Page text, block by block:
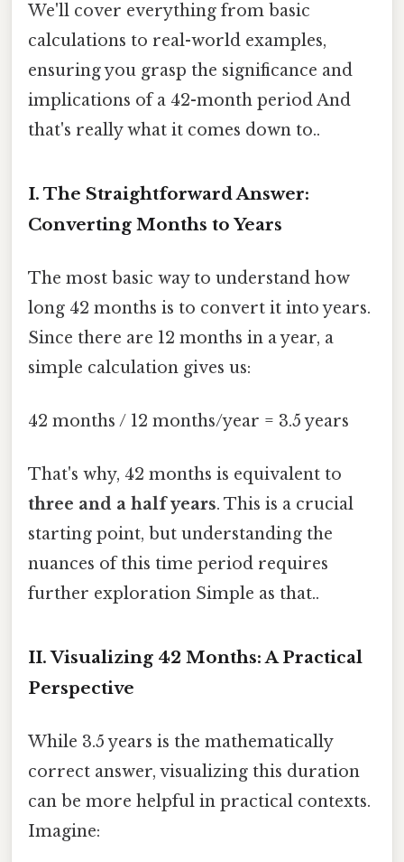
We'll cover everything from basic
calculations to real-world examples,
ensuring you grasp the significance and
implications of a 42-month period And
that's really what it comes down to..
I. The Straightforward Answer:
Converting Months to Years
The most basic way to understand how
long 42 months is to convert it into years.
Since there are 12 months in a year, a
simple calculation gives us:
42 months / 12 months/year = 3.5 years
That's why, 42 months is equivalent to
three and a half years. This is a crucial
starting point, but understanding the
nuances of this time period requires
further exploration Simple as that..
II. Visualizing 42 Months: A Practical
Perspective
While 3.5 years is the mathematically
correct answer, visualizing this duration
can be more helpful in practical contexts.
Imagine: